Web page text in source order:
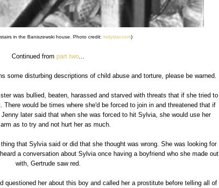
in the Baniszewski house. Photo credit: indystar.com)
Continued from part two
some disturbing descriptions of child abuse and torture, please be warned.
was bullied, beaten, harassed and starved with threats that if she tried to
would be times where she'd be forced to join in and threatened that if
later said that when she was forced to hit Sylvia, she would use her
as to try and not hurt her as much.
that Sylvia said or did that she thought was wrong. She was looking for
a conversation about Sylvia once having a boyfriend who she made out
with, Gertrude saw red.
questioned her about this boy and called her a prostitute before telling all of